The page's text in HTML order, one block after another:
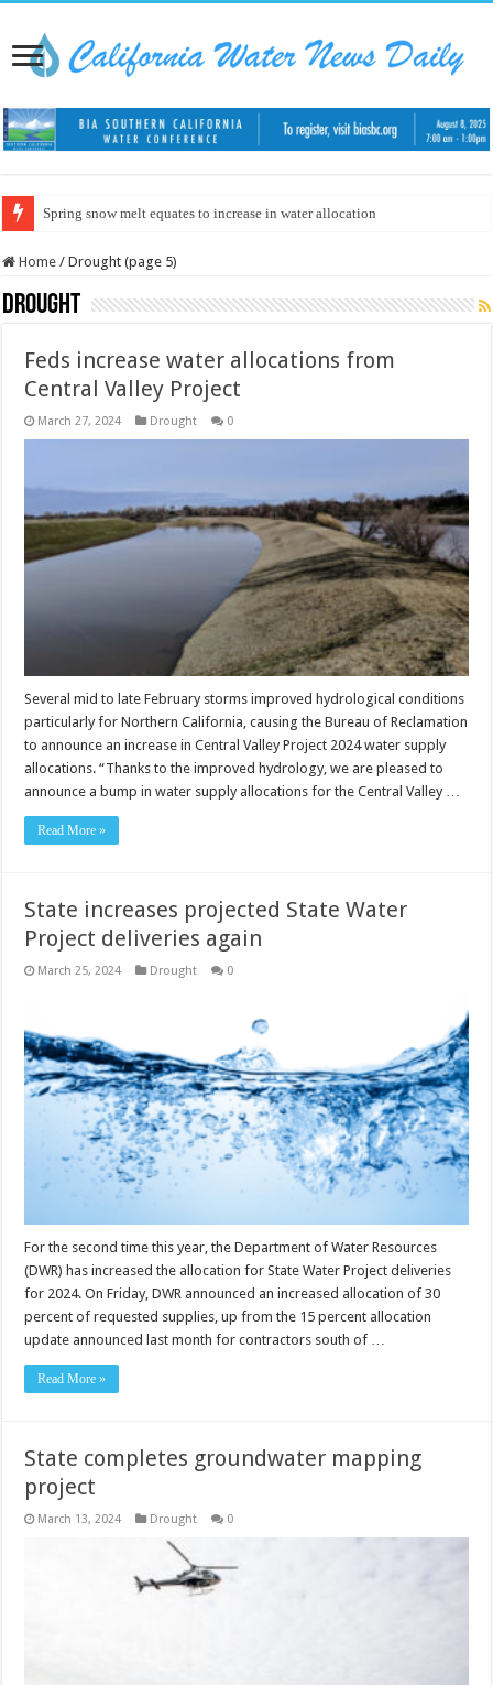
Spring snow melt equates to increase in water allocation
Home / Drought (page 5)
Drought
Feds increase water allocations from
Central Valley Project
March 27, 2024 Drought 0
Several mid to late February storms improved hydrological conditions
particularly for Northern California, causing the Bureau of Reclamation
to announce an increase in Central Valley Project 2024 water supply
allocations. “Thanks to the improved hydrology, we are pleased to
announce a bump in water supply allocations for the Central Valley …
Read More »
State increases projected State Water
Project deliveries again
March 25, 2024 Drought 0
For the second time this year, the Department of Water Resources
(DWR) has increased the allocation for State Water Project deliveries
for 2024. On Friday, DWR announced an increased allocation of 30
percent of requested supplies, up from the 15 percent allocation
update announced last month for contractors south of …
Read More »
State completes groundwater mapping
project
March 13, 2024 Drought 0